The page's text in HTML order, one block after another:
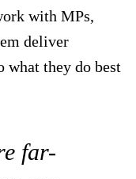
with MPs,
deliver
what they do best
far-